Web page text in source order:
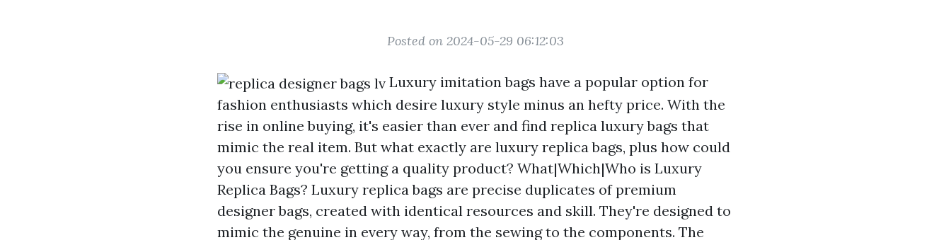
Posted on 2024-05-29 06:12:03
Luxury imitation bags have a popular option for
fashion enthusiasts which desire luxury style minus an hefty price. With the
rise in online buying, it's easier than ever and find replica luxury bags that
mimic the real item. But what exactly are luxury replica bags, plus how could
you ensure you're getting a quality product? What|Which|Who is Luxury
Replica Bags? Luxury replica bags are precise duplicates of premium
designer bags, created with identical resources and skill. They're designed to
mimic the genuine in every way, from the sewing to the components. The